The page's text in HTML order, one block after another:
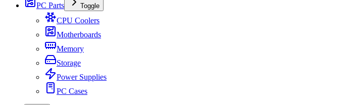
PC Parts
Toggle
CPU Coolers
Motherboards
Memory
Storage
Power Supplies
PC Cases